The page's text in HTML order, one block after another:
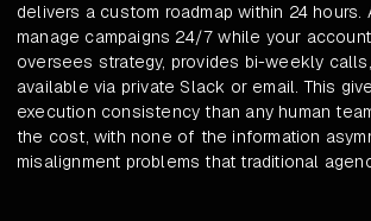
delivers a custom roadmap within 24 hours.
manage campaigns 24/7 while your
oversees strategy, provides bi-weekly
available via private Slack or email. This
execution consistency than any human
the cost, with none of the information
misalignment problems that traditional